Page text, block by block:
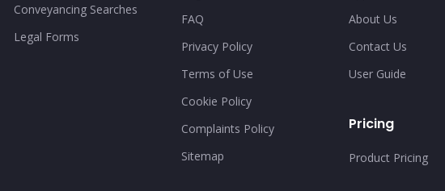
Conveyancing Searches
Legal Forms
FAQ
Privacy Policy
Terms of Use
Cookie Policy
Complaints Policy
Sitemap
About Us
Contact Us
User Guide
Pricing
Product Pricing